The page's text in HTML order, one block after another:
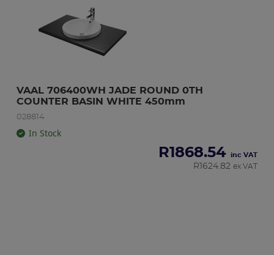
VAAL 706400WH JADE ROUND 0TH
COUNTER BASIN WHITE 450mm
028814
In Stock
R1868.54 inc VAT
R 1624.82 ex VAT